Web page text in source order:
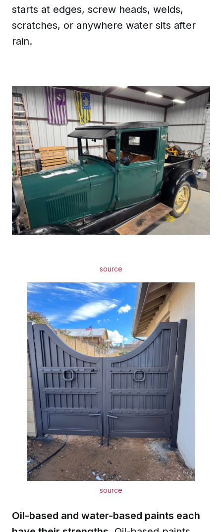
starts at edges, screw heads, welds,
scratches, or anywhere water sits after
rain.
source
source
Oil-based and water-based paints each